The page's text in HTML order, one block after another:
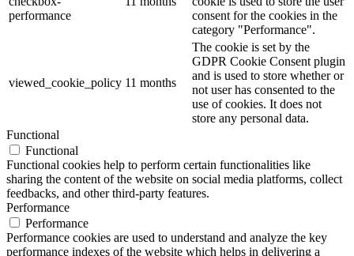
performance
consent for the cookies in the
category "Performance".
viewed_cookie_policy 11 months
The cookie is set by the
GDPR Cookie Consent plugin
and is used to store whether or
not user has consented to the
use of cookies. It does not
store any personal data.
Functional
Functional
Functional cookies help to perform certain functionalities like
sharing the content of the website on social media platforms, collect
feedbacks, and other third-party features.
Performance
Performance
Performance cookies are used to understand and analyze the key
performance indexes of the website which helps in delivering a